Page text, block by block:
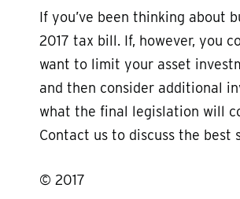
If you’ve been thinking about
2017 tax bill. If, however, you
want to limit your asset
and then consider additional
what the final legislation will
Contact us to discuss the
© 2017